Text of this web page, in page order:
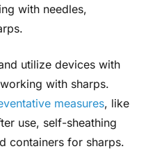
with needles,
utilize devices with
with sharps.
measures, like
use, self-sheathing
containers for sharps.